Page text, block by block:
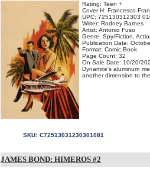
Rating: Teen +
Cover H: Francesco
UPC: 725130312303
Writer: Rodney Barnes
Artist: Antonio Fuso
Genre: Spy/Fiction,
Publication Date:
Format: Comic Book
Page Count: 32
On Sale Date: 10/20/
Dynamite's aluminum
another dimension to
SKU: C72513031230301081
JAMES BOND: HIMEROS #2